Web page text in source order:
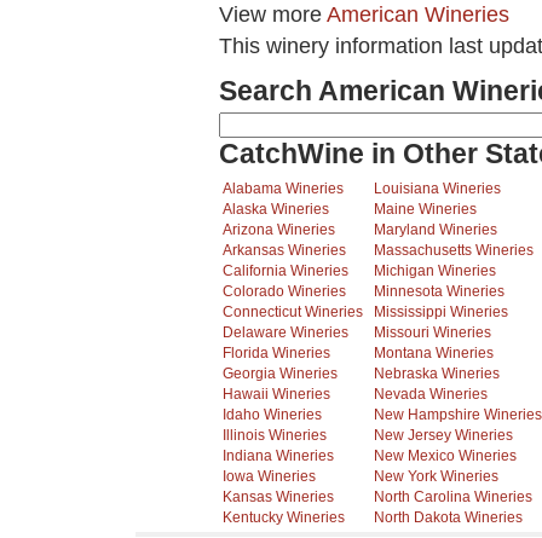
View more American Wineries
This winery information last
Search American
CatchWine in Other
Alabama Wineries
Alaska Wineries
Arizona Wineries
Arkansas Wineries
California Wineries
Colorado Wineries
Connecticut Wineries
Delaware Wineries
Florida Wineries
Georgia Wineries
Hawaii Wineries
Idaho Wineries
Illinois Wineries
Indiana Wineries
Iowa Wineries
Kansas Wineries
Kentucky Wineries
Louisiana Wineries
Maine Wineries
Maryland Wineries
Massachusetts Wineries
Michigan Wineries
Minnesota Wineries
Mississippi Wineries
Missouri Wineries
Montana Wineries
Nebraska Wineries
Nevada Wineries
New Hampshire Wineries
New Jersey Wineries
New Mexico Wineries
New York Wineries
North Carolina Wineries
North Dakota Wineries